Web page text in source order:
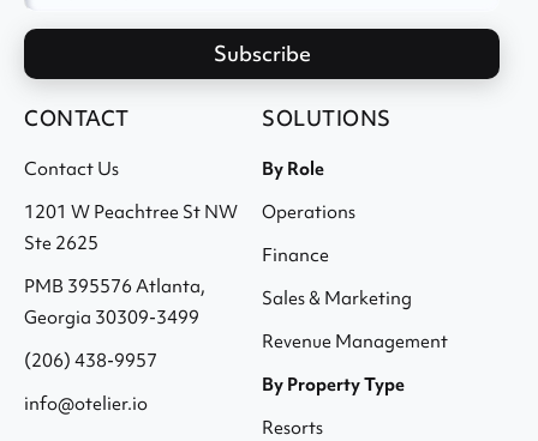
CONTACT
Contact Us
1201 W Peachtree St NW
Ste 2625
PMB 395576 Atlanta,
Georgia 30309-3499
(206) 438-9957
info@otelier.io
SOLUTIONS
By Role
Operations
Finance
Sales & Marketing
Revenue Management
By Property Type
Resorts